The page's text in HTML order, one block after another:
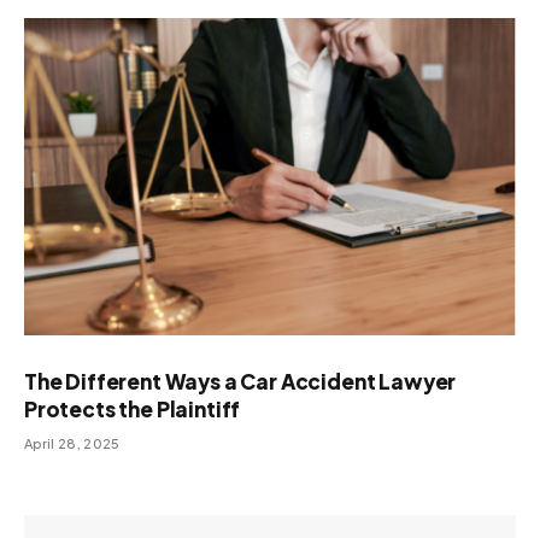
The Different Ways a Car Accident Lawyer
Protects the Plaintiff
April 28, 2025